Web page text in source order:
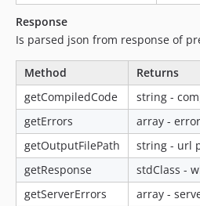
Response
Is parsed json from response of
Method
Returns
getCompiledCode
string -
getErrors
array -
getOutputFilePath
string - url
getResponse
stdClass -
getServerErrors
array -